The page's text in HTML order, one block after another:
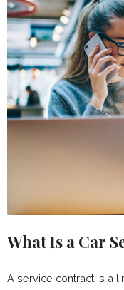
What Is a Car
A service contract is a